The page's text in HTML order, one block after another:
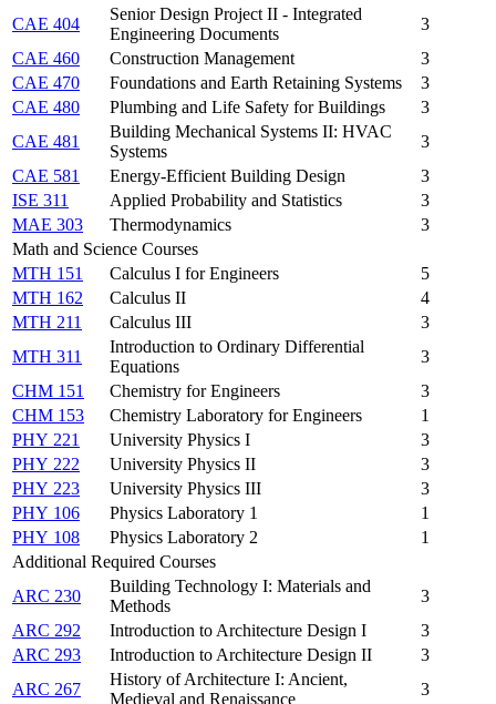
CAE 404
Senior Design Project II - Integrated
Engineering Documents
3
CAE 460
Construction Management
3
CAE 470
Foundations and Earth Retaining Systems
3
CAE 480
Plumbing and Life Safety for Buildings
3
CAE 481
Building Mechanical Systems II: HVAC
Systems
3
CAE 581
Energy-Efficient Building Design
3
ISE 311
Applied Probability and Statistics
3
MAE 303
Thermodynamics
3
Math and Science Courses
MTH 151
Calculus I for Engineers
5
MTH 162
Calculus II
4
MTH 211
Calculus III
3
MTH 311
Introduction to Ordinary Differential
Equations
3
CHM 151
Chemistry for Engineers
3
CHM 153
Chemistry Laboratory for Engineers
1
PHY 221
University Physics I
3
PHY 222
University Physics II
3
PHY 223
University Physics III
3
PHY 106
Physics Laboratory 1
1
PHY 108
Physics Laboratory 2
1
Additional Required Courses
ARC 230
Building Technology I: Materials and
Methods
3
ARC 292
Introduction to Architecture Design I
3
ARC 293
Introduction to Architecture Design II
3
ARC 267
History of Architecture I: Ancient,
Medieval and Renaissance
3